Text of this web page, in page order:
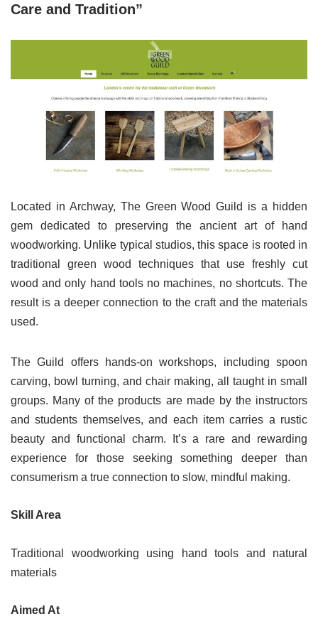
Care and Tradition”
Located in Archway, The Green Wood Guild is a hidden
gem dedicated to preserving the ancient art of hand
woodworking. Unlike typical studios, this space is rooted in
traditional green wood techniques that use freshly cut
wood and only hand tools no machines, no shortcuts. The
result is a deeper connection to the craft and the materials
used.
The Guild offers hands-on workshops, including spoon
carving, bowl turning, and chair making, all taught in small
groups. Many of the products are made by the instructors
and students themselves, and each item carries a rustic
beauty and functional charm. It’s a rare and rewarding
experience for those seeking something deeper than
consumerism a true connection to slow, mindful making.
Skill Area
Traditional woodworking using hand tools and natural
materials
Aimed At